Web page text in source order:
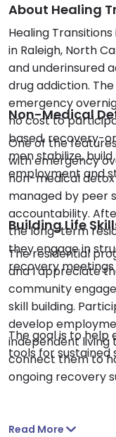
About Healing
Healing
in Raleigh, North
and underinsured
drug addiction.
emergency
no cost to
based, recovery-
men stabilize,
employment and
Non-Medical
One of the
with emergency
non-medical
managed by peer
accountability.
the long-term
they engage in
recovery
Building Life
The residential
and I appreciate
community
skill building.
develop
independent
connect them to
ongoing recovery
The goal is to
tools for sustained
Read More